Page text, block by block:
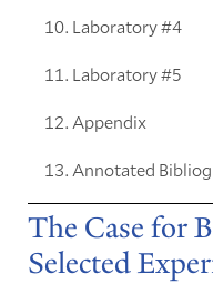
Laboratory #4
Laboratory #5
Appendix
Annotated
The Case for
Selected